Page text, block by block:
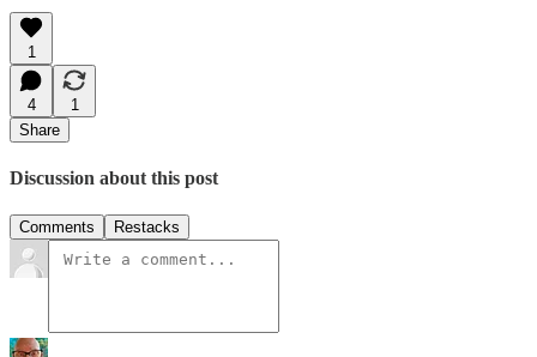
1
4
1
Share
Discussion about this post
Comments Restacks